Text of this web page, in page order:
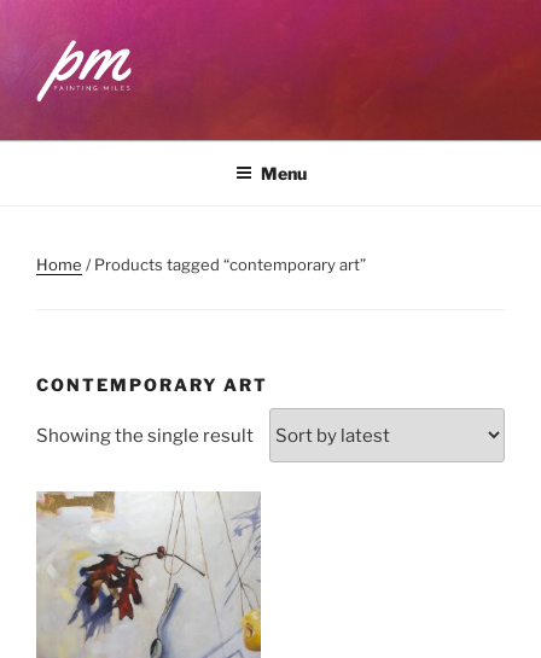
content
PAINTING MILES
Menu
Home / Products tagged “contemporary art”
CONTEMPORARY ART
Showing the single result